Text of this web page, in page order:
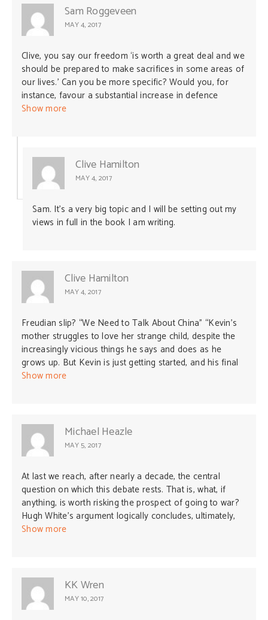
prepared to make sacrifices in some areas of our lives.
Second, in my opening analogy I was not implying that
the present Chinese regime is comparable to Nazi
Germany. I think that analogy is misleading and
unhelpful. My point was simpler: that in order to
understand how to respond to China we must
comprehend the nature of the regime we are dealing
with, something I believe Professor White does not
appreciate. I could have used a different analogy, such
to understand the nature of the Stalinist regime.
Sam Roggeveen
MAY 4, 2017
Clive, you say our freedom ‘is worth a great deal and we
should be prepared to make sacrifices in some areas of
our lives.’ Can you be more specific? Would you, for
instance, favour a substantial increase in defence
spending to reduce China’s ability to coerce Australia?
Show more
Clive Hamilton
MAY 4, 2017
Sam. It’s a very big topic and I will be setting out my
views in full in the book I am writing.
Clive Hamilton
MAY 4, 2017
Freudian slip? “We Need to Talk About China” “Kevin’s
mother struggles to love her strange child, despite the
increasingly vicious things he says and does as he
grows up. But Kevin is just getting started, and his final
act will be beyond anything anyone imagined.”
Show more
Michael Heazle
MAY 5, 2017
At last we reach, after nearly a decade, the central
question on which this debate rests. That is, what, if
anything, is worth risking the prospect of going to war?
Hugh White’s argument logically concludes, ultimately,
that nothing is. We should, rather, just adapt our values
have (HW knows the future obviously) — the biggest
stick, and never mind the carrots by the way. Sounds to
me like unconditional appeasement of the worst kind!
Show more
KK Wren
MAY 10, 2017